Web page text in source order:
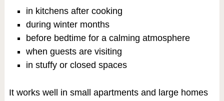
in kitchens after cooking
during winter months
before bedtime for a calming atmosphere
when guests are visiting
in stuffy or closed spaces
It works well in small apartments and large homes